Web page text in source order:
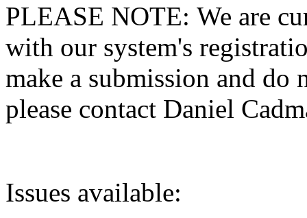
PLEASE NOTE: We are
with our system's
make a submission and do
please contact Daniel
Issues available: